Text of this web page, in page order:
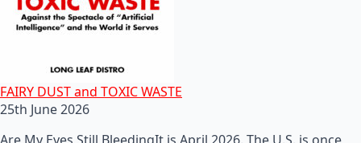
FAIRY DUST and TOXIC WASTE
25th June 2026